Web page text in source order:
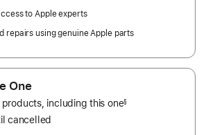
to Apple experts
repairs using genuine Apple parts
One
including this one§
cancelled